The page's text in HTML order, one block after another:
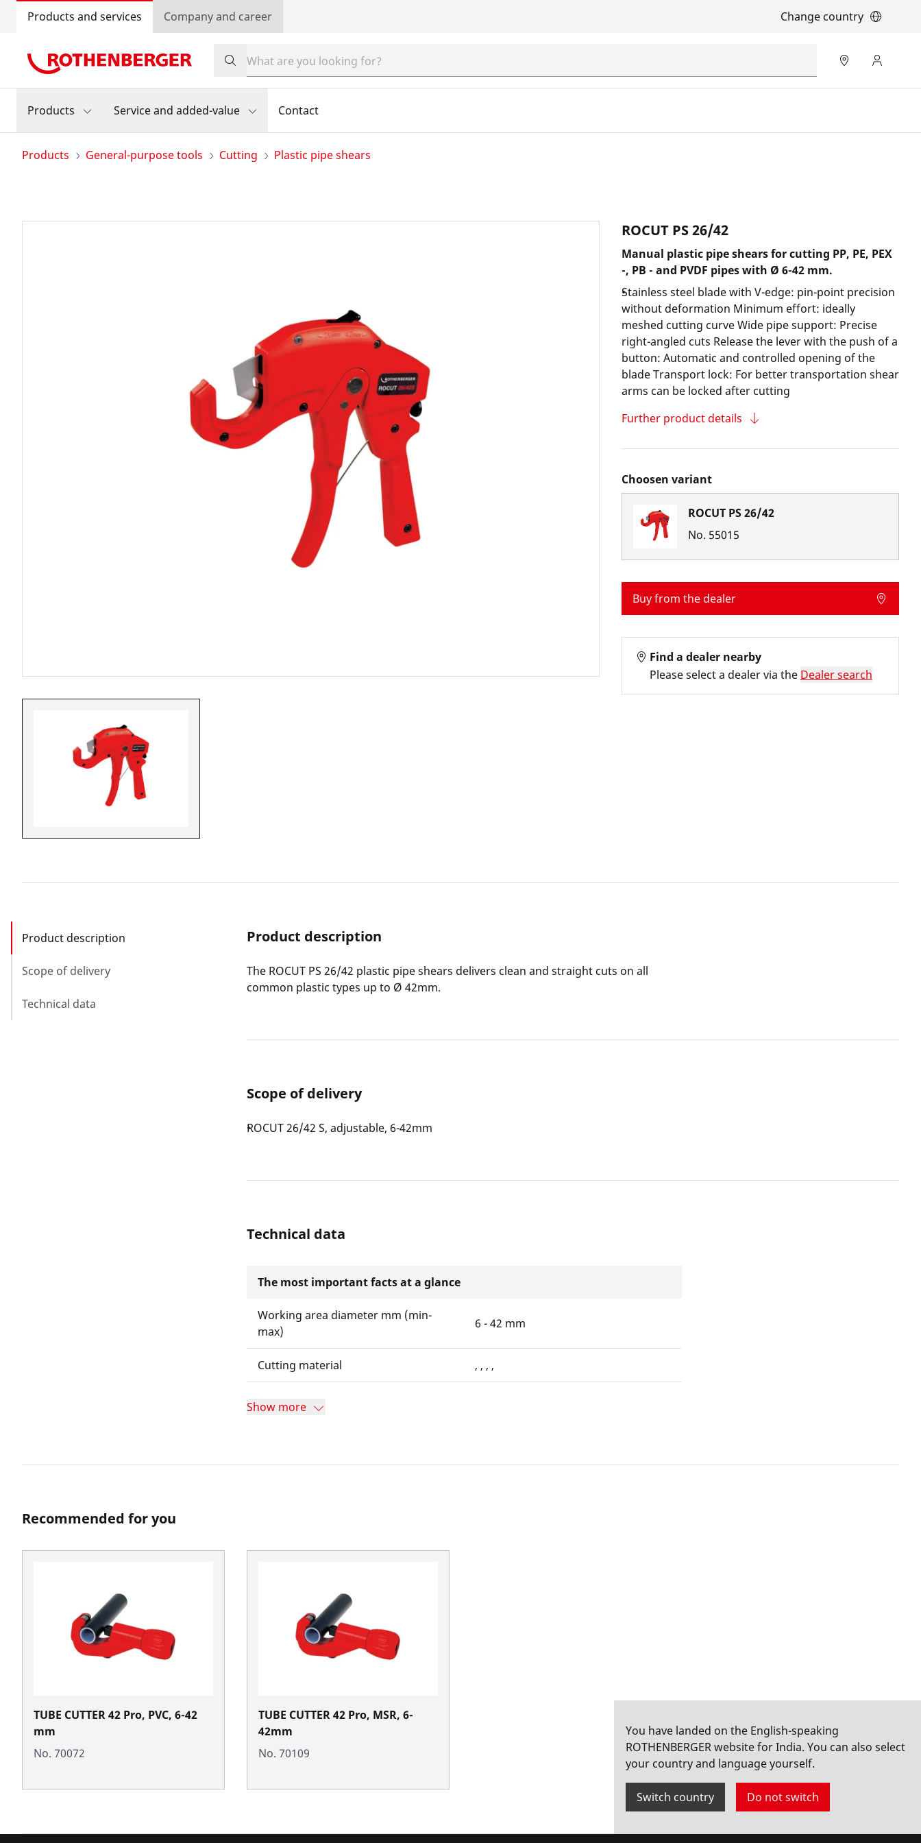
Products and services Company and career Change country
Products Service and added-value Contact
Products General-purpose tools Cutting Plastic pipe shears
ROCUT PS 26/42
Manual plastic pipe shears for cutting PP, PE, PEX
-, PB - and PVDF pipes with Ø 6-42 mm.
Stainless steel blade with V-edge: pin-point precision
without deformation Minimum effort: ideally
meshed cutting curve Wide pipe support: Precise
right-angled cuts Release the lever with the push of a
button: Automatic and controlled opening of the
blade Transport lock: For better transportation shear
arms can be locked after cutting
Further product details
Choosen variant
ROCUT PS 26/42
No. 55015
Buy from the dealer
Find a dealer nearby
Please select a dealer via the Dealer search
Product description
Scope of delivery
Technical data
Product description
The ROCUT PS 26/42 plastic pipe shears delivers clean and straight cuts on all
common plastic types up to Ø 42mm.
Scope of delivery
ROCUT 26/42 S, adjustable, 6-42mm
Technical data
The most important facts at a glance
Working area diameter mm (min-
max)
6 - 42 mm
Cutting material , , , ,
Show more
Recommended for you
TUBE CUTTER 42 Pro, PVC, 6-42
mm
No. 70072
TUBE CUTTER 42 Pro, MSR, 6-
42mm
No. 70109
You have landed on the English-speaking
ROTHENBERGER website for India. You can also select
your country and language yourself.
Switch country Do not switch